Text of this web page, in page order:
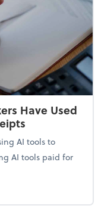
Have Used
AI tools to
AI tools paid for
Workers Have Used